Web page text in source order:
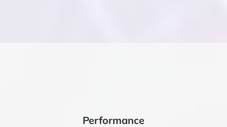
Performance